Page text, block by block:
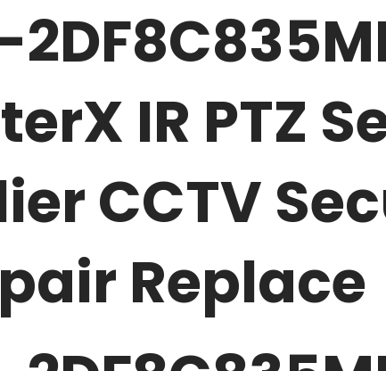
IR PTZ
CCTV
Replace